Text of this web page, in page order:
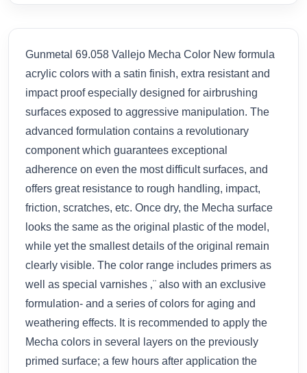
Gunmetal 69.058 Vallejo Mecha Color New formula
acrylic colors with a satin finish, extra resistant and
impact proof especially designed for airbrushing
surfaces exposed to aggressive manipulation. The
advanced formulation contains a revolutionary
component which guarantees exceptional
adherence on even the most difficult surfaces, and
offers great resistance to rough handling, impact,
friction, scratches, etc. Once dry, the Mecha surface
looks the same as the original plastic of the model,
while yet the smallest details of the original remain
clearly visible. The color range includes primers as
well as special varnishes ‚¨ also with an exclusive
formulation- and a series of colors for aging and
weathering effects. It is recommended to apply the
Mecha colors in several layers on the previously
primed surface; a few hours after application the